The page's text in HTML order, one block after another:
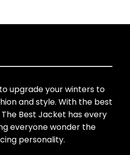
upgrade your winters to
and style. With the best
Best Jacket has every
everyone wonder the
personality.